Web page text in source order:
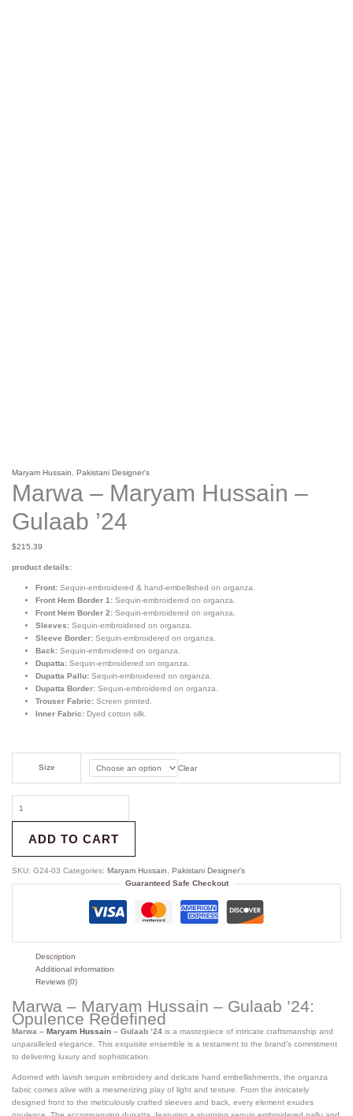
Maryam Hussain,Pakistani Designer's
Marwa – Maryam Hussain –
Gulaab ’24
$215.39
product details:
Front: Sequin-embroidered & hand-embellished on organza.
Front Hem Border 1: Sequin-embroidered on organza.
Front Hem Border 2: Sequin-embroidered on organza.
Sleeves: Sequin-embroidered on organza.
Sleeve Border: Sequin-embroidered on organza.
Back: Sequin-embroidered on organza.
Dupatta: Sequin-embroidered on organza.
Dupatta Pallu: Sequin-embroidered on organza.
Dupatta Border: Sequin-embroidered on organza.
Trouser Fabric: Screen printed.
Inner Fabric: Dyed cotton silk.
Size Clear
ADD TO CART
SKU:G24-03 Categories:Maryam Hussain,Pakistani Designer's
Guaranteed Safe Checkout
Description
Additional information
Reviews (0)
Marwa – Maryam Hussain – Gulaab ’24:
Opulence Redefined
Marwa –Maryam Hussain – Gulaab ’24 is a masterpiece of intricate craftsmanship and
unparalleled elegance. This exquisite ensemble is a testament to the brand’s commitment
to delivering luxury and sophistication.
Adorned with lavish sequin embroidery and delicate hand embellishments, the organza
fabric comes alive with a mesmerizing play of light and texture. From the intricately
designed front to the meticulously crafted sleeves and back, every element exudes